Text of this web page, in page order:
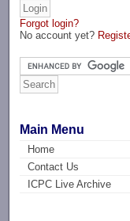
Forgot login?
No account yet?
Main Menu
Home
Contact Us
ICPC Live Archive